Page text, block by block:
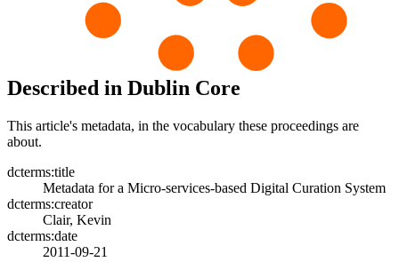
Described in Dublin Core
This article's metadata, in the vocabulary these proceedings are
about.
dcterms:title
Metadata for a Micro-services-based Digital Curation System
dcterms:creator
Clair, Kevin
dcterms:date
2011-09-21